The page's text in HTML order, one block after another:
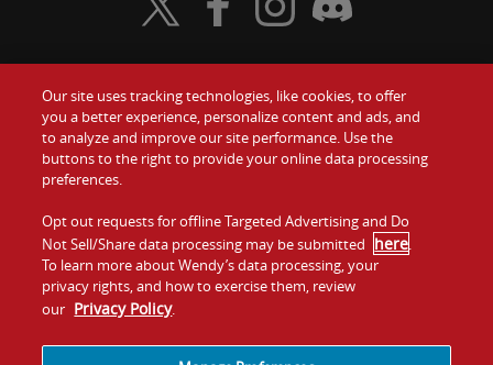
Food
Values
Company
Jobs
Gift Cards
Contact Us
Investors
Franchising
Visit Wendy's Twitter
Visit Wendy's Facebook
Visit Wendy's Instagram
Visit Wendy's Discord
Our site uses tracking technologies, like cookies, to offer
you a better experience, personalize content and ads, and
to analyze and improve our site performance. Use the
buttons to the right to provide your online data processing
preferences.
Opt out requests for offline Targeted Advertising and Do
Not Sell/Share data processing may be submitted here.
To learn more about Wendy’s data processing, your
privacy rights, and how to exercise them, review
our Privacy Policy.